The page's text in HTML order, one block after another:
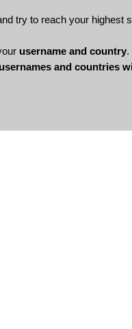
try to reach your highest
username and country.
and countries